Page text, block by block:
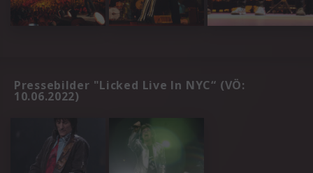
Pressebilder "Licked Live In NYC“ (VÖ:
10.06.2022)